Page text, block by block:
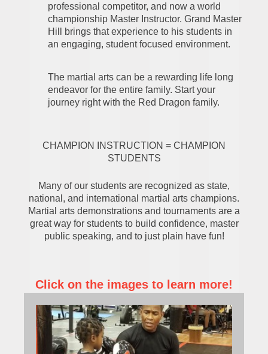
professional competitor, and now a world
championship Master Instructor. Grand Master
Hill brings that experience to his students in
an engaging, student focused environment.
The martial arts can be a rewarding life long
endeavor for the entire family. Start your
journey right with the Red Dragon family.
CHAMPION INSTRUCTION = CHAMPION
STUDENTS
Many of our students are recognized as state,
national, and international martial arts champions.
Martial arts demonstrations and tournaments are a
great way for students to build confidence, master
public speaking, and to just plain have fun!
Click on the images to learn more!